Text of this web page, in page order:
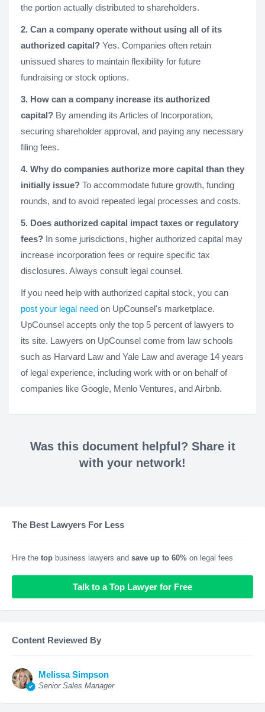
the portion actually distributed to shareholders.
2. Can a company operate without using all of its
authorized capital? Yes. Companies often retain
unissued shares to maintain flexibility for future
fundraising or stock options.
3. How can a company increase its authorized
capital? By amending its Articles of Incorporation,
securing shareholder approval, and paying any necessary
filing fees.
4. Why do companies authorize more capital than they
initially issue? To accommodate future growth, funding
rounds, and to avoid repeated legal processes and costs.
5. Does authorized capital impact taxes or regulatory
fees? In some jurisdictions, higher authorized capital may
increase incorporation fees or require specific tax
disclosures. Always consult legal counsel.
If you need help with authorized capital stock, you can
post your legal need on UpCounsel's marketplace.
UpCounsel accepts only the top 5 percent of lawyers to
its site. Lawyers on UpCounsel come from law schools
such as Harvard Law and Yale Law and average 14 years
of legal experience, including work with or on behalf of
companies like Google, Menlo Ventures, and Airbnb.
Was this document helpful? Share it
with your network!
The Best Lawyers For Less
Hire the top business lawyers and save up to 60% on legal fees
Talk to a Top Lawyer for Free
Content Reviewed By
Melissa Simpson
Senior Sales Manager